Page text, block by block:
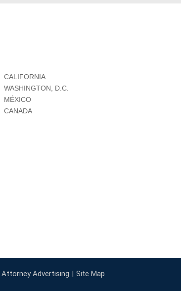
CALIFORNIA
WASHINGTON, D.C.
MÉXICO
CANADA
Attorney Advertising
Site Map